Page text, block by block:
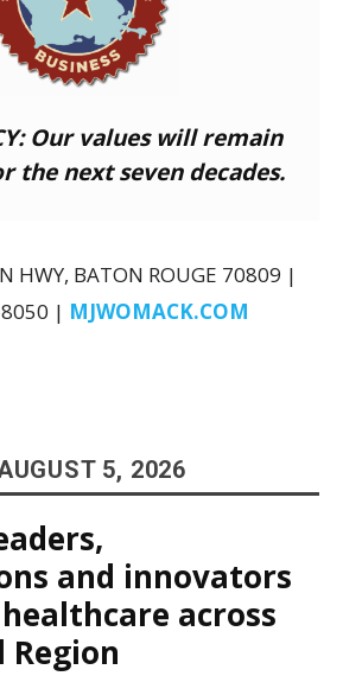
Our values will remain
the next seven decades.
HWY, BATON ROUGE 70809 |
| MJWOMACK.COM
5, 2026
and innovators
across